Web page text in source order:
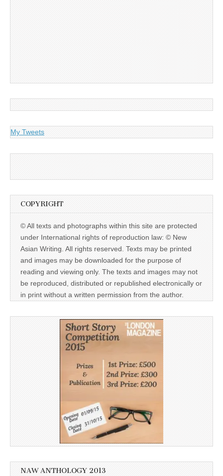
My Tweets
COPYRIGHT
© All texts and photographs within this site are protected
under International rights of reproduction law: © New
Asian Writing. All rights reserved. Texts may be printed
and images may be downloaded for the purpose of
reading and viewing only. The texts and images may not
be reproduced, distributed or republished electronically or
in print without a written permission from the author.
NAW ANTHOLOGY 2013